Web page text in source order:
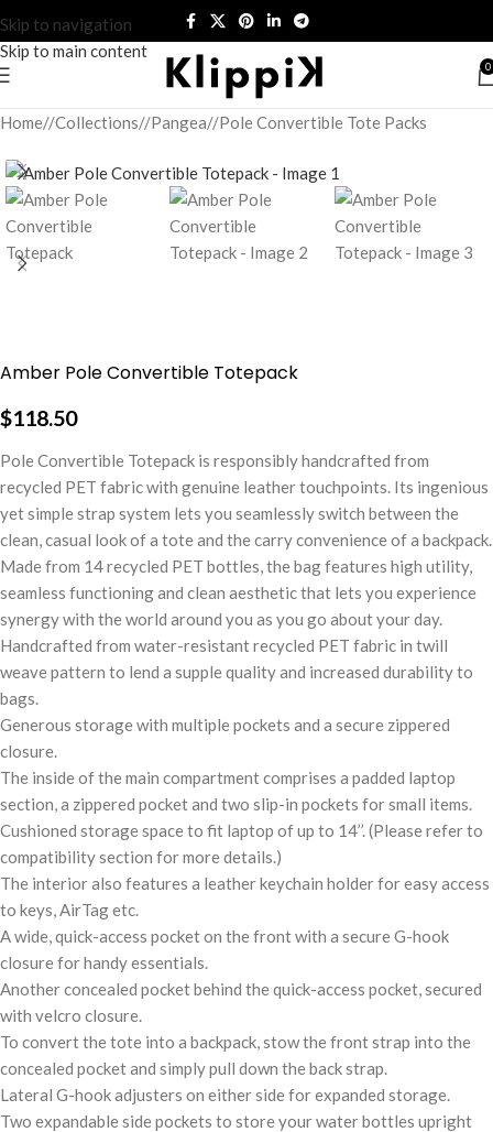
Skip to navigation
Skip to main content
0
Home/ Collections/ Pangea/ Pole Convertible Tote Packs
Amber Pole Convertible Totepack
$118.50
Pole Convertible Totepack is responsibly handcrafted from
recycled PET fabric with genuine leather touchpoints. Its ingenious
yet simple strap system lets you seamlessly switch between the
clean, casual look of a tote and the carry convenience of a backpack.
Made from 14 recycled PET bottles, the bag features high utility,
seamless functioning and clean aesthetic that lets you experience
synergy with the world around you as you go about your day.
Handcrafted from water-resistant recycled PET fabric in twill
weave pattern to lend a supple quality and increased durability to
bags.
Generous storage with multiple pockets and a secure zippered
closure.
The inside of the main compartment comprises a padded laptop
section, a zippered pocket and two slip-in pockets for small items.
Cushioned storage space to fit laptop of up to 14’’. (Please refer to
compatibility section for more details.)
The interior also features a leather keychain holder for easy access
to keys, AirTag etc.
A wide, quick-access pocket on the front with a secure G-hook
closure for handy essentials.
Another concealed pocket behind the quick-access pocket, secured
with velcro closure.
To convert the tote into a backpack, stow the front strap into the
concealed pocket and simply pull down the back strap.
Lateral G-hook adjusters on either side for expanded storage.
Two expandable side pockets to store your water bottles upright